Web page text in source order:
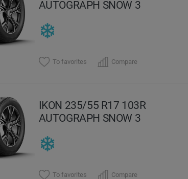
AUTOGRAPH SNOW 3
To favorites Compare
IKON 235/55 R17 103R
AUTOGRAPH SNOW 3
To favorites Compare